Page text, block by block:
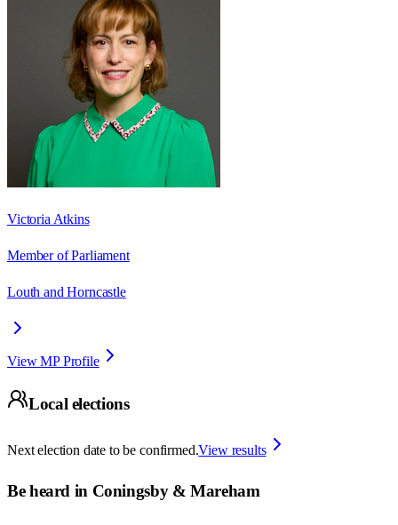
Victoria Atkins
Member of Parliament
Louth and Horncastle
View MP Profile
Local elections
Next election date to be confirmed.View results
Be heard in Coningsby & Mareham